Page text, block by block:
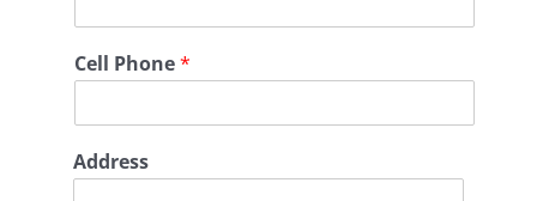
m
n
s
B
Cell Phone*
Address